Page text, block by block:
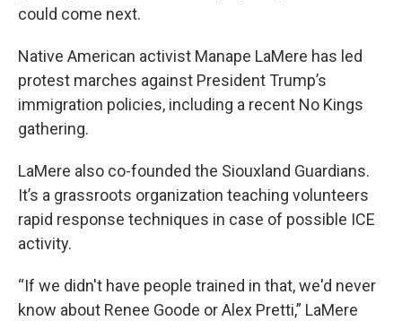
could come next.
Native American activist Manape LaMere has led
protest marches against President Trump’s
immigration policies, including a recent No Kings
gathering.
LaMere also co-founded the Siouxland Guardians.
It’s a grassroots organization teaching volunteers
rapid response techniques in case of possible ICE
activity.
“If we didn't have people trained in that, we'd never
know about Renee Goode or Alex Pretti,” LaMere